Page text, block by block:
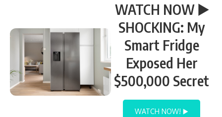
WATCH NOW ▶️
SHOCKING: My
Smart Fridge
Exposed Her
$500,000 Secret
WATCH NOW! ▶️